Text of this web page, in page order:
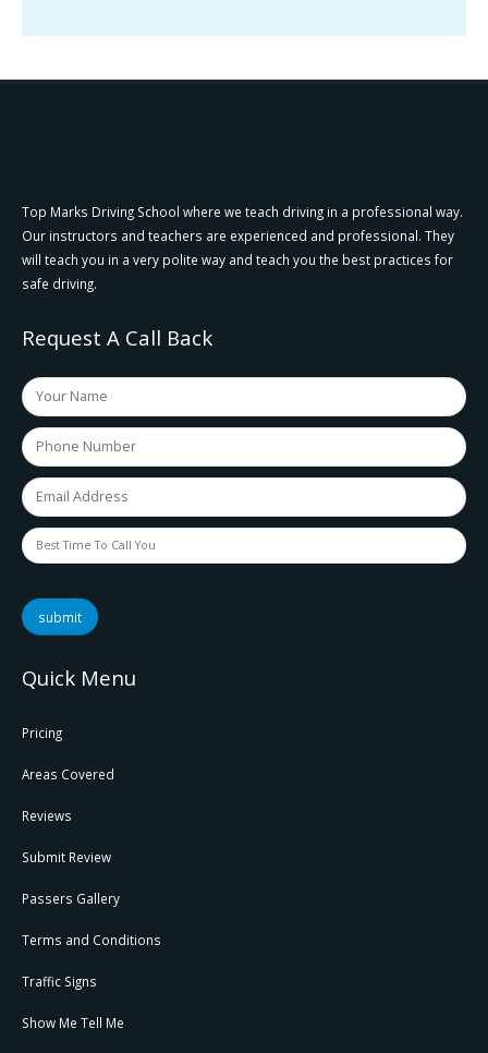
Top Marks Driving School where we teach driving in a professional way.
Our instructors and teachers are experienced and professional. They
will teach you in a very polite way and teach you the best practices for
safe driving.
Request A Call Back
submit
Quick Menu
Pricing
Areas Covered
Reviews
Submit Review
Passers Gallery
Terms and Conditions
Traffic Signs
Show Me Tell Me